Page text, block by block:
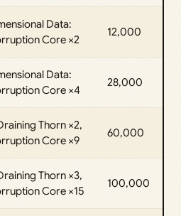
Data:
Core ×2
12,000
Data:
Core ×4
28,000
Thorn ×2,
Core ×9
60,000
Thorn ×3,
Core ×15
100,000